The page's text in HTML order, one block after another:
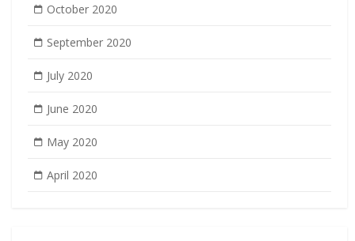
October 2020
September 2020
July 2020
June 2020
May 2020
April 2020